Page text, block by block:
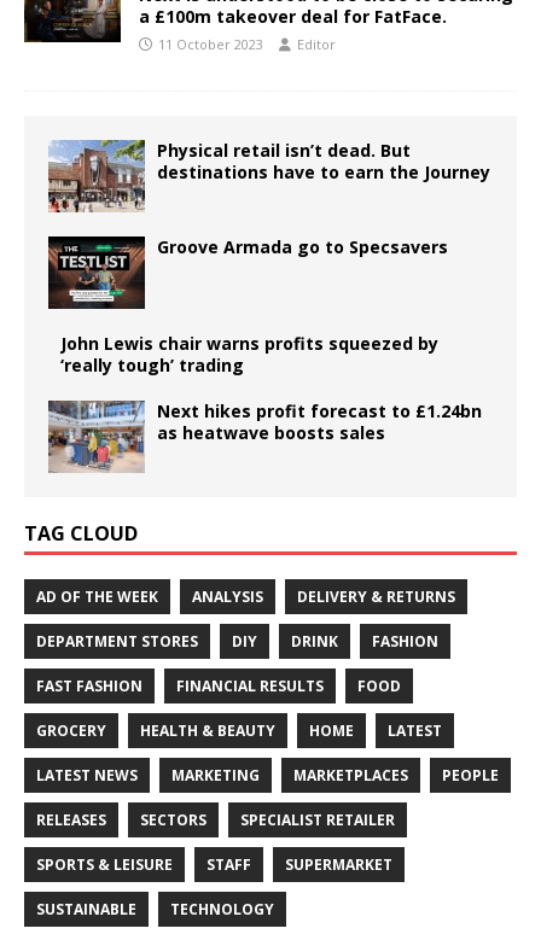
a £100m takeover deal for FatFace.
11 October 2023 Editor
Physical retail isn’t dead. But
destinations have to earn the Journey
Groove Armada go to Specsavers
John Lewis chair warns profits squeezed by
‘really tough’ trading
Next hikes profit forecast to £1.24bn
as heatwave boosts sales
TAG CLOUD
AD OF THE WEEK ANALYSIS DELIVERY & RETURNS
DEPARTMENT STORES DIY DRINK FASHION
FAST FASHION FINANCIAL RESULTS FOOD
GROCERY HEALTH & BEAUTY HOME LATEST
LATEST NEWS MARKETING MARKETPLACES PEOPLE
RELEASES SECTORS SPECIALIST RETAILER
SPORTS & LEISURE STAFF SUPERMARKET
SUSTAINABLE TECHNOLOGY